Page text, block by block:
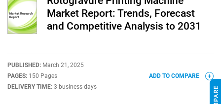
Market Report: Trends, Forecast
and Competitive Analysis to 2031
PUBLISHED: March 21, 2025
PAGES: 150 Pages
DELIVERY TIME: 3 business days
ADD TO COMPARE